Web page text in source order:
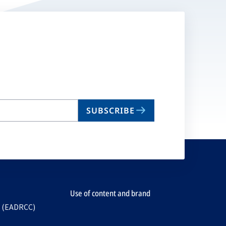
SUBSCRIBE
Use of content and brand